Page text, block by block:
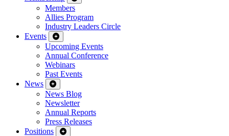
Members
Allies Program
Industry Leaders Circle
Events
Upcoming Events
Annual Conference
Webinars
Past Events
News
News Blog
Newsletter
Annual Reports
Press Releases
Positions